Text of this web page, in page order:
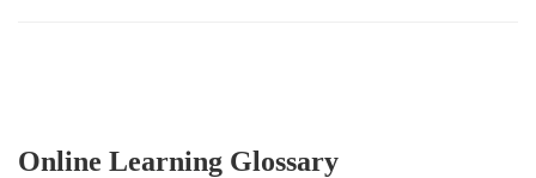
Online Learning Glossary